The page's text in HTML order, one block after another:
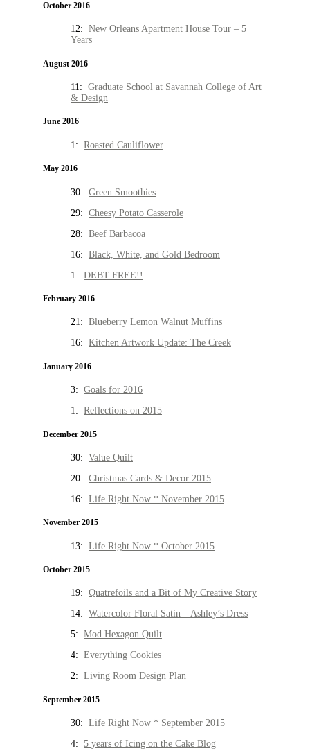
October 2016
12: New Orleans Apartment House Tour – 5
Years
August 2016
11: Graduate School at Savannah College of Art
& Design
June 2016
1: Roasted Cauliflower
May 2016
30: Green Smoothies
29: Cheesy Potato Casserole
28: Beef Barbacoa
16: Black, White, and Gold Bedroom
1: DEBT FREE!!
February 2016
21: Blueberry Lemon Walnut Muffins
16: Kitchen Artwork Update: The Creek
January 2016
3: Goals for 2016
1: Reflections on 2015
December 2015
30: Value Quilt
20: Christmas Cards & Decor 2015
16: Life Right Now * November 2015
November 2015
13: Life Right Now * October 2015
October 2015
19: Quatrefoils and a Bit of My Creative Story
14: Watercolor Floral Satin – Ashley’s Dress
5: Mod Hexagon Quilt
4: Everything Cookies
2: Living Room Design Plan
September 2015
30: Life Right Now * September 2015
4: 5 years of Icing on the Cake Blog